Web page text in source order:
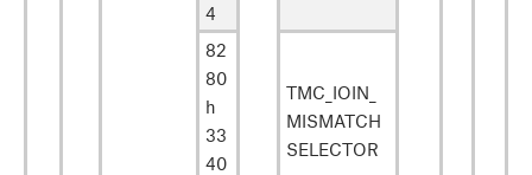
4
82
80
h
33
40
TMC_IOIN_
MISMATCH
SELECTOR